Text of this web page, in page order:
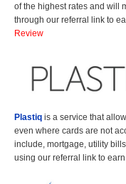
of the highest rates and will
through our referral link to
Review
Plastiq is a service that
even where cards are not
include, mortgage, utility
using our referral link to